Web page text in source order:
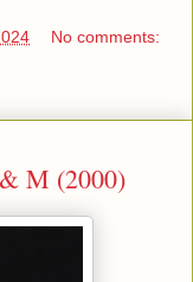
No comments:
M (2000)